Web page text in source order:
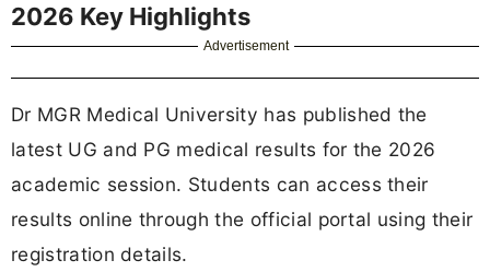
2026 Key Highlights
Advertisement
Dr MGR Medical University has published the
latest UG and PG medical results for the 2026
academic session. Students can access their
results online through the official portal using their
registration details.